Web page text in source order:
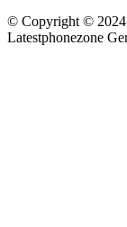
© Copyright © 2024
Latestphonezone